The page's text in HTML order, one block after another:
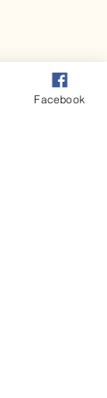
Facebook